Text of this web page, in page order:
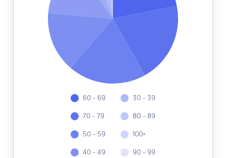
60 - 69
70 - 79
50 - 59
40 - 49
30 - 39
80 - 89
100+
90 - 99